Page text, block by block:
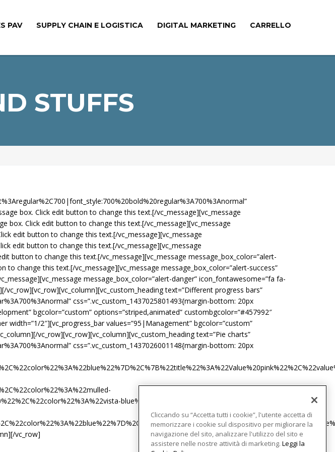
PAV SUPPLY CHAIN E LOGISTICA DIGITAL MARKETING CARRELLO
STUFFS
box. Click edit button to change this text.[/vc_message][vc_message
box. Click edit button to change this text.[/vc_message][vc_message
edit button to change this text.[/vc_message][vc_message
edit button to change this text.[/vc_message][vc_message
button to change this text.[/vc_message][vc_message message_box_color=”alert-
change this text.[/vc_message][vc_message message_box_color=”alert-success”
message_box_color=”alert-danger” icon_fontawesome=”fa fa-
text=”Different progress bars”
css=”.vc_custom_1437025801493{margin-bottom: 20px
bgcolor=”custom” options=”striped,animated” custombgcolor=”#457992″
width=”1/2″][vc_progress_bar values=”95|Management” bgcolor=”custom”
vc_row][vc_row][vc_column][vc_custom_heading text=”Pie charts”
css=”.vc_custom_1437026001148{margin-bottom: 20px
blue%22%7D%5D”][/vc_column_inner]
vc_row]
Cliccando su “Accetta tutti i cookie”, l'utente accetta di
memorizzare i cookie sul dispositivo per migliorare la
navigazione del sito, analizzare l'utilizzo del sito e
assistere nelle nostre attività di marketing. Leggi la